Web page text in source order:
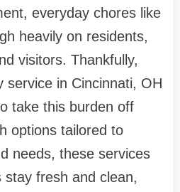
everyday chores like
heavily on residents,
visitors. Thankfully,
service in Cincinnati, OH
take this burden off
options tailored to
needs, these services
fresh and clean,